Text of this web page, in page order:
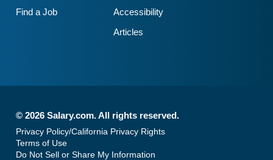
Find a Job
Accessibility
Articles
© 2026 Salary.com. All rights reserved.
Privacy Policy/California Privacy Rights
Terms of Use
Do Not Sell or Share My Information